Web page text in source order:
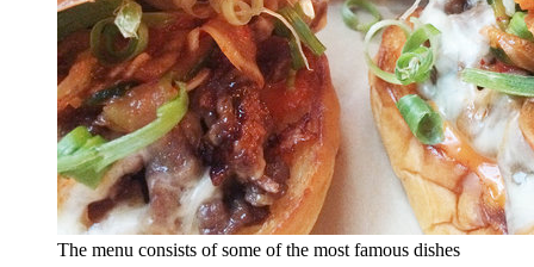
The menu consists of some of the most famous dishes